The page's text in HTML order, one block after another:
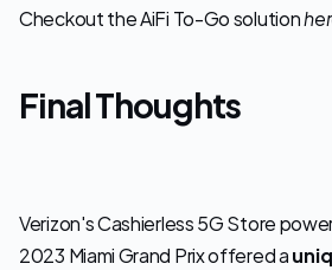
Checkout the AiFi To-Go solution
Final Thoughts
Verizon's Cashierless 5G Store
2023 Miami Grand Prix offered a